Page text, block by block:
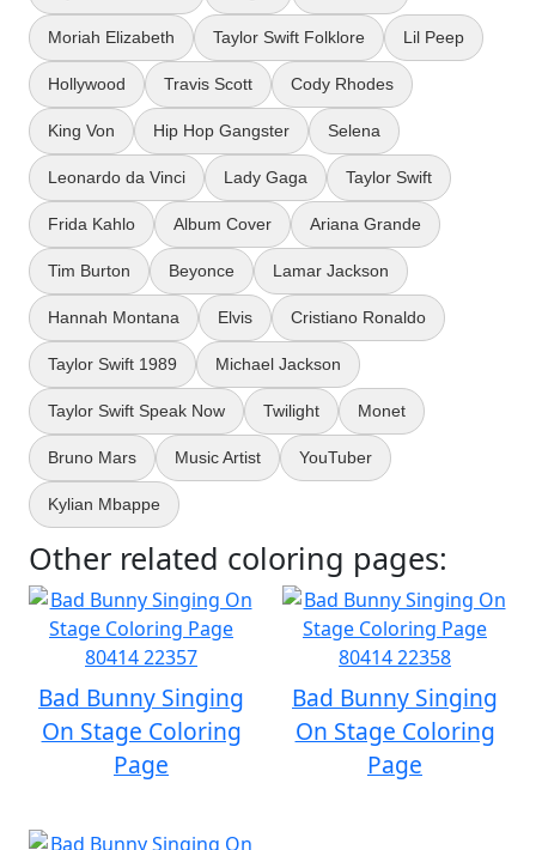
Moriah Elizabeth Taylor Swift Folklore Lil Peep
Hollywood Travis Scott Cody Rhodes
King Von Hip Hop Gangster Selena
Leonardo da Vinci Lady Gaga Taylor Swift
Frida Kahlo Album Cover Ariana Grande
Tim Burton Beyonce Lamar Jackson
Hannah Montana Elvis Cristiano Ronaldo
Taylor Swift 1989 Michael Jackson
Taylor Swift Speak Now Twilight Monet
Bruno Mars Music Artist YouTuber
Kylian Mbappe
Other related coloring pages:
Bad Bunny Singing
On Stage Coloring
Page
Bad Bunny Singing
On Stage Coloring
Page